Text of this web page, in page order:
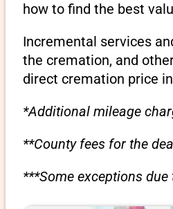
how to find the best
Incremental services
the cremation, and
direct cremation price
*Additional mileage
**County fees for the
***Some exceptions